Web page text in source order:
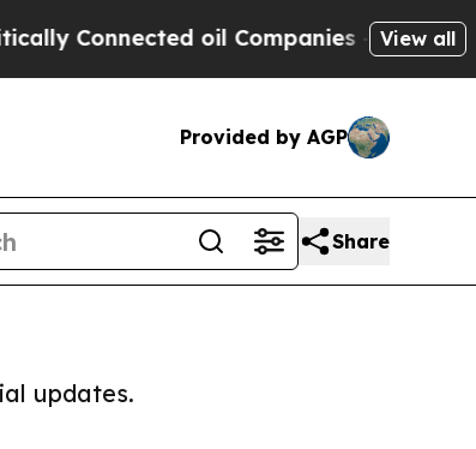
Connected oil Companies — notView all
Provided by AGP
Share
updates.